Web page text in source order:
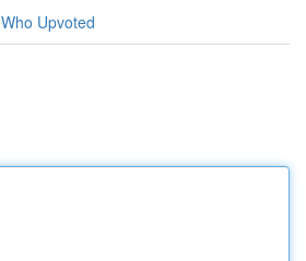
Who Upvoted